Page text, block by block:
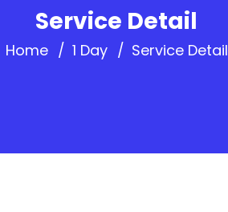
Service Detail
Home 1 Day Service Detail